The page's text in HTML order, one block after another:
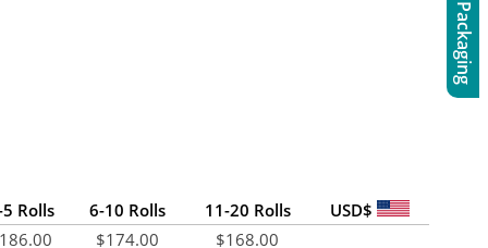
Packaging
Rolls 6-10 Rolls 11-20 Rolls
USD$
186.00 $174.00 $168.00